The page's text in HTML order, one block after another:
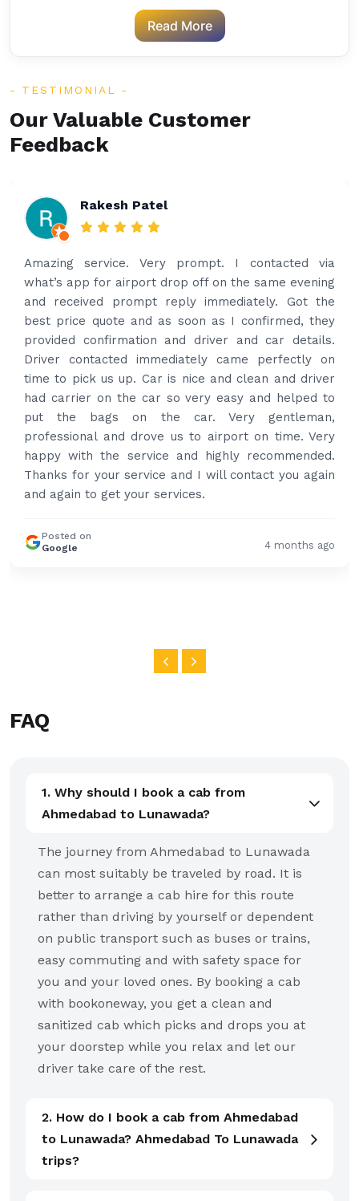
Read More
TESTIMONIAL
Our Valuable Customer
Feedback
Rakesh Patel
Amazing service. Very prompt. I contacted via
what’s app for airport drop off on the same evening
and received prompt reply immediately. Got the
best price quote and as soon as I confirmed, they
provided confirmation and driver and car details.
Driver contacted immediately came perfectly on
time to pick us up. Car is nice and clean and driver
had carrier on the car so very easy and helped to
put the bags on the car. Very gentleman,
professional and drove us to airport on time. Very
happy with the service and highly recommended.
Thanks for your service and I will contact you again
and again to get your services.
Posted on
Google
4 months ago
FAQ
1. Why should I book a cab from
Ahmedabad to Lunawada?
The journey from Ahmedabad to Lunawada
can most suitably be traveled by road. It is
better to arrange a cab hire for this route
rather than driving by yourself or dependent
on public transport such as buses or trains,
easy commuting and with safety space for
you and your loved ones. By booking a cab
with bookoneway, you get a clean and
sanitized cab which picks and drops you at
your doorstep while you relax and let our
driver take care of the rest.
2. How do I book a cab from Ahmedabad
to Lunawada? Ahmedabad To Lunawada
trips?